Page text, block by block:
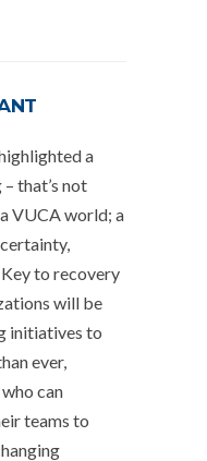
a
that’s not
VUCA world; a
to recovery
will be
initiatives to
ever,
can
teams to